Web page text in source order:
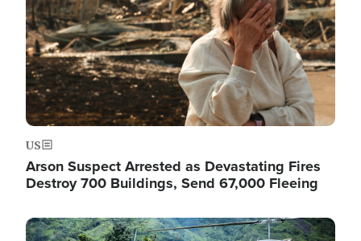
US
Arson Suspect Arrested as Devastating Fires
Destroy 700 Buildings, Send 67,000 Fleeing
Image